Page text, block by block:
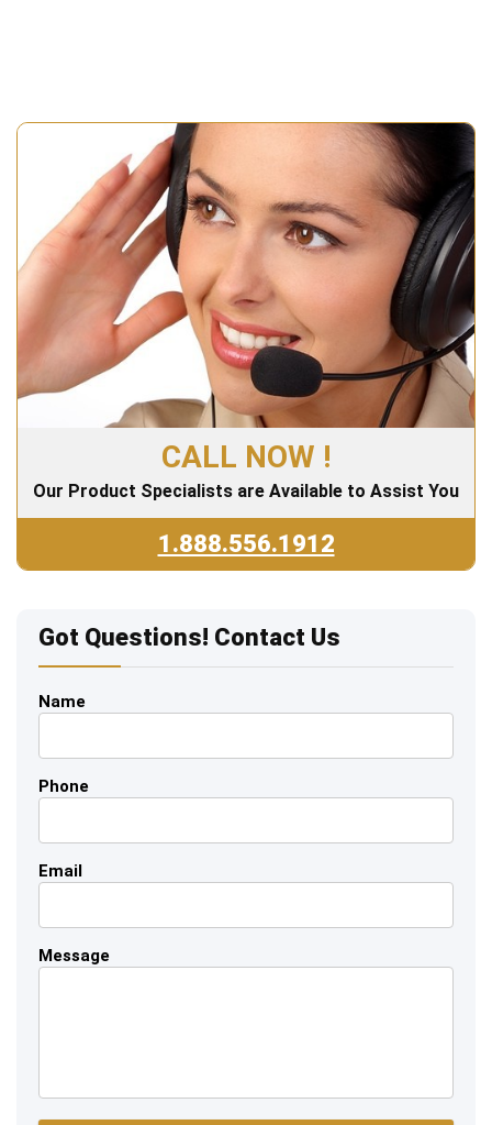
CALL NOW !
Our Product Specialists are Available to Assist You
1.888.556.1912
Got Questions! Contact Us
Name
Phone
Email
Message